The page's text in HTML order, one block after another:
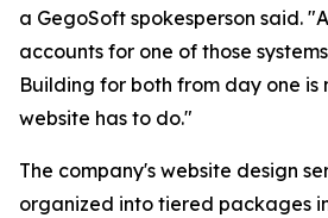
a GegoSoft spokesperson said.
accounts for one of those
Building for both from day one
website has to do."
The company's website design
organized into tiered packages